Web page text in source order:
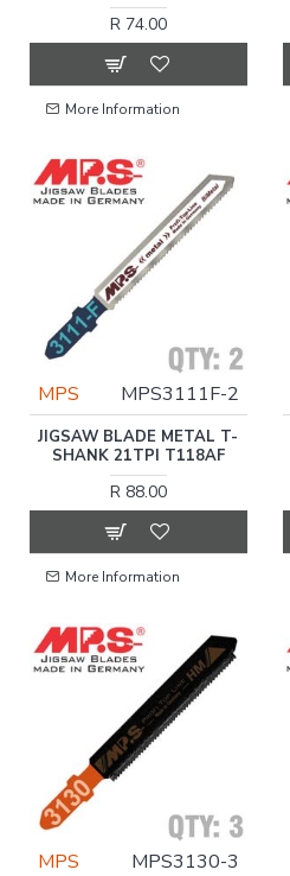
R 74.00
More Information
MPS MPS3111F-2
JIGSAW BLADE METAL T-
SHANK 21TPI T118AF
R 88.00
More Information
MPS MPS3130-3